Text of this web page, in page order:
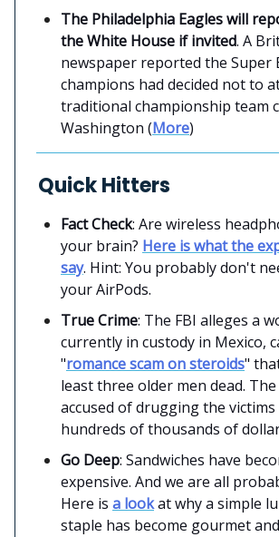
The Philadelphia Eagles will
the White House if invited. A
newspaper reported the Super
champions had decided not to
traditional championship team
Washington (More)
Quick Hitters
Fact Check: Are wireless
your brain? Here is what the
say. Hint: You probably don't
your AirPods.
True Crime: The FBI alleges a
currently in custody in Mexico,
"romance scam on steroids"
least three older men dead.
accused of drugging the
hundreds of thousands of
Go Deep: Sandwiches have
expensive. And we are all
Here is a lookat why a simple
staple has become gourmet